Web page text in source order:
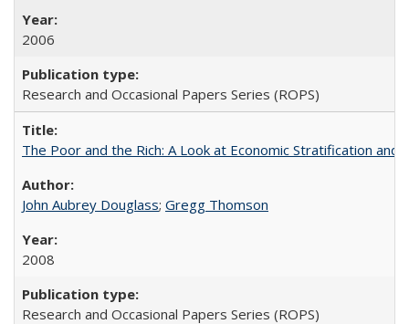
2006
Research and Occasional Papers Series (ROPS)
The Poor and the Rich: A Look at Economic Stratification
John Aubrey Douglass; Gregg Thomson
2008
Research and Occasional Papers Series (ROPS)